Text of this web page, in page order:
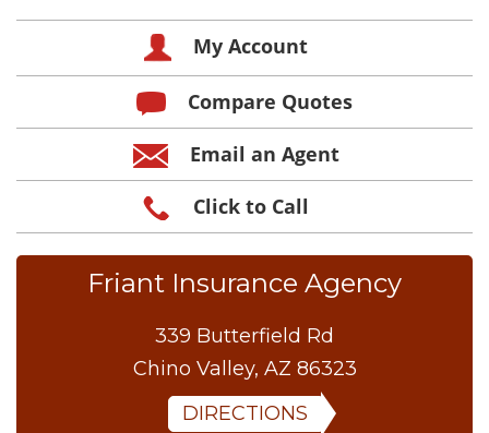
My Account
Compare Quotes
Email an Agent
Click to Call
Friant Insurance Agency
339 Butterfield Rd
Chino Valley, AZ 86323
DIRECTIONS